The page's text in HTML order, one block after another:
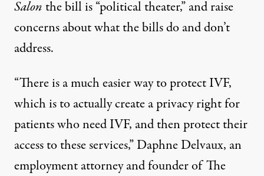
Salon the bill is “political theater,” and raise
concerns about what the bills do and don’t
address.
“There is a much easier way to protect IVF,
which is to actually create a privacy right for
patients who need IVF, and then protect their
access to these services,” Daphne Delvaux, an
employment attorney and founder of The